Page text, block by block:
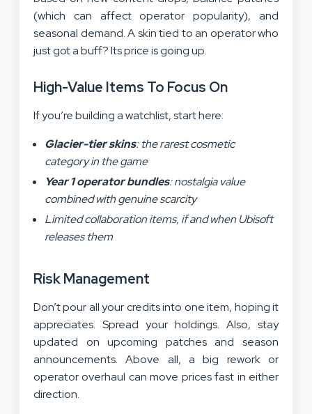
(which can affect operator popularity), and
seasonal demand. A skin tied to an operator who
just got a buff? Its price is going up.
High-Value Items To Focus On
If you’re building a watchlist, start here:
Glacier-tier skins: the rarest cosmetic
category in the game
Year 1 operator bundles: nostalgia value
combined with genuine scarcity
Limited collaboration items, if and when Ubisoft
releases them
Risk Management
Don’t pour all your credits into one item, hoping it
appreciates. Spread your holdings. Also, stay
updated on upcoming patches and season
announcements. Above all, a big rework or
operator overhaul can move prices fast in either
direction.